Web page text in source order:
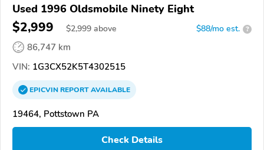
Used 1996 Oldsmobile Ninety Eight
$2,999 $2,999 above $88/mo est. ?
86,747 km
VIN: 1G3CX52K5T4302515
EPICVINREPORTAVAILABLE
19464, Pottstown PA
Check Details